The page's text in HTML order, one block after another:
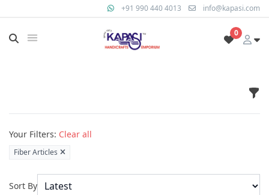
+91 990 440 4013 info@kapasi.com
0
Products
Your Filters: Clear all
Fiber Articles
Sort By